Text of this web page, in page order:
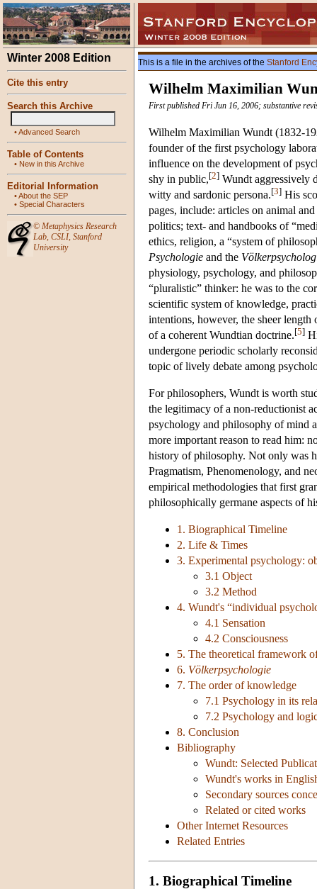
Winter 2008 Edition
Cite this entry
Search this Archive
•Advanced Search
Table of Contents
• New in this Archive
Editorial Information
•About the SEP
• Special Characters
© Metaphysics Research
Lab, CSLI, Stanford
University
This is a file in the archives of the Stanford
Wilhelm Maximilian
First published Fri Jun 16, 2006; substantive
Wilhelm Maximilian Wundt (1832-
founder of the first psychology
influence on the development of
shy in public,[2] Wundt aggressively
witty and sardonic persona.[3] His
pages, include: articles on animal
politics; text- and handbooks of
ethics, religion, a “system of
Psychologie and the
physiology, psychology, and
“pluralistic” thinker: he was to the
scientific system of knowledge,
intentions, however, the sheer
of a coherent Wundtian doctrine.[5]
undergone periodic scholarly
topic of lively debate among
For philosophers, Wundt is worth
the legitimacy of a non-reductionist
psychology and philosophy of mind
more important reason to read him:
history of philosophy. Not only was
Pragmatism, Phenomenology, and
empirical methodologies that first
philosophically germane aspects of
1. Biographical Timeline
2. Life & Times
3. Experimental psychology:
3.1 Object
3.2 Method
4. Wundt's “individual
4.1 Sensation
4.2 Consciousness
5. The theoretical framework
6. Völkerpsychologie
7. The order of knowledge
7.1 Psychology in its
7.2 Psychology and
8. Conclusion
Bibliography
Wundt: Selected
Wundt's works in
Secondary sources
Related or cited works
Other Internet Resources
Related Entries
1. Biographical Timeline